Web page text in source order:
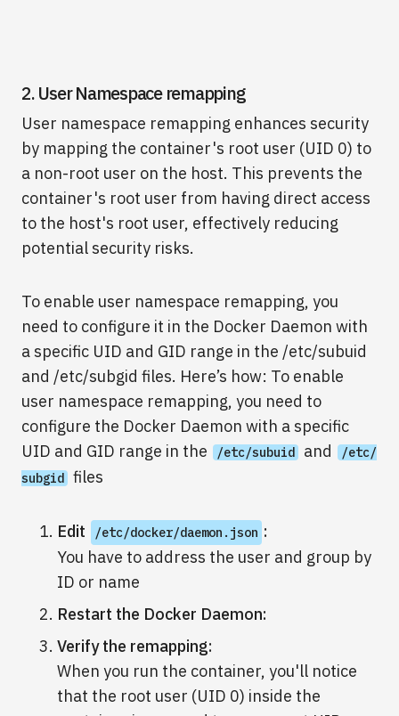
2. User Namespace remapping
User namespace remapping enhances security
by mapping the container's root user (UID 0) to
a non-root user on the host. This prevents the
container's root user from having direct access
to the host's root user, effectively reducing
potential security risks.
To enable user namespace remapping, you
need to configure it in the Docker Daemon with
a specific UID and GID range in the /etc/subuid
and /etc/subgid files. Here’s how: To enable
user namespace remapping, you need to
configure the Docker Daemon with a specific
UID and GID range in the
/etc/subuid and
/etc/
subgid files
Edit /etc/docker/daemon.json :
You have to address the user and group by
ID or name
Restart the Docker Daemon:
Verify the remapping:
When you run the container, you'll notice
that the root user (UID 0) inside the